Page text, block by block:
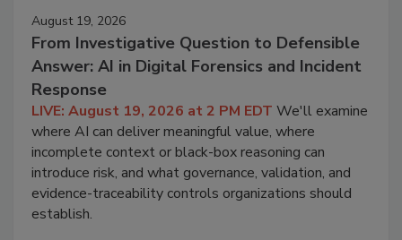
August 19, 2026
From Investigative Question to Defensible
Answer: AI in Digital Forensics and Incident
Response
LIVE: August 19, 2026 at 2 PM EDT We'll examine
where AI can deliver meaningful value, where
incomplete context or black-box reasoning can
introduce risk, and what governance, validation, and
evidence-traceability controls organizations should
establish.